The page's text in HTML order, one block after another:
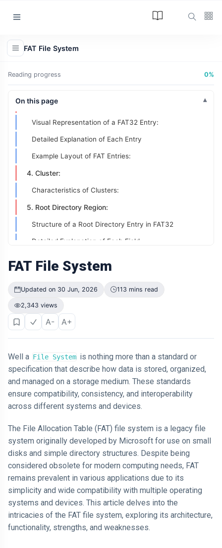
Article
Programming
Technology
(12)
Learn
(12)
Lastest Post
L
ARTICLE
Didn't Change.
The Way It
04 Jul, 199
ARTICLE
Old Phone
Worth More to
You Than to
Anyone Else?
04 Jul,
2026 views
ARTICLE
Number You
See Might Be
Controlling
Your Decision
04 Jul,
2026
205
views
ARTICLE
If You Can
Remember It,
You Probably
Think It
Happens More
Often
04 Jul, 170
ARTICLE
Why Losing
$1,000 Hurts
More Than
Finding $1,000
Feels Good
04 Jul, 183
I am Just
FAT File System
Reading progress 0%
On this page
1. Boot Sector:
2. Reserved Sectors:
3. File Allocation Table (FAT) Region:
Visual Representation of a FAT32 Entry:
Detailed Explanation of Each Entry
Example Layout of FAT Entries:
4. Cluster:
Characteristics of Clusters:
5. Root Directory Region:
Structure of a Root Directory Entry in FAT32
Detailed Explanation of Each Field:
6. Data Region
7. Directory Entry:
8. Cluster Chain:
9. Fragmentation:
Working of FAT FS
Structure of a FAT32 Volume
File Allocation Table (FAT)
Accessing a File
Steps to Access "File.txt"
Fragmentation Example
FAT File System
Updated on 30 Jun, 2026 113 mins read
2,343 views
A- A+
Well a File System is nothing more than a standard or
specification that describe how data is stored, organized,
and managed on a storage medium. These standards
ensure compatibility, consistency, and interoperability
across different systems and devices.
The File Allocation Table (FAT) file system is a legacy file
system originally developed by Microsoft for use on small
disks and simple directory structures. Despite being
considered obsolete for modern computing needs, FAT
remains prevalent in various applications due to its
simplicity and wide compatibility with multiple operating
systems and devices. This article delves into the
intricacies of the FAT file system, exploring its architecture,
functionality, strengths, and weaknesses.